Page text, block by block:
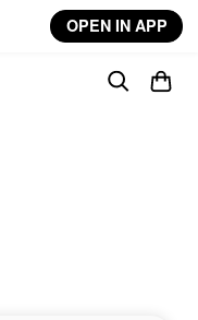
OPEN IN APP